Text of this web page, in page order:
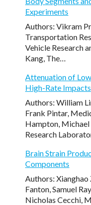
Experiments
Authors: Vikram
Transportation
Vehicle Research
Kang, The…
Attenuation of
High-Rate Impacts
Authors: William
Frank Pintar,
Hampton,
Research
Brain Strain
Components
Authors:
Fanton, Samuel
Nicholas Cecchi,